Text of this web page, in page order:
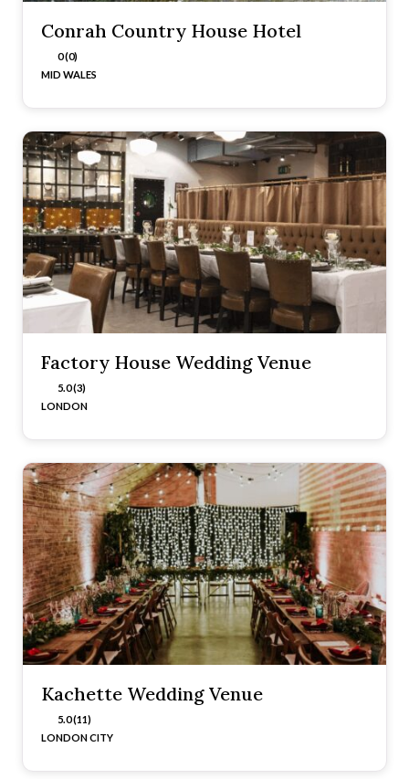
Conrah Country House Hotel
0 (0)
MID WALES
Factory House Wedding Venue
5.0 (3)
LONDON
Kachette Wedding Venue
5.0 (11)
LONDON CITY